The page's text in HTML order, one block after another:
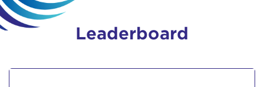
Leaderboard